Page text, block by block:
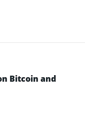
Bitcoin and